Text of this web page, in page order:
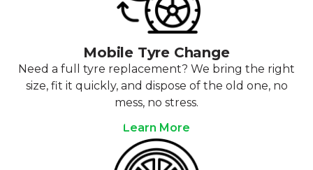
Mobile Tyre Change
Need a full tyre replacement? We bring the right
size, fit it quickly, and dispose of the old one, no
mess, no stress.
Learn More